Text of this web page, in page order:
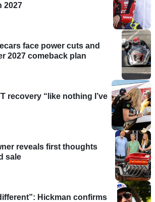
2027
face power cuts and
2027 comeback plan
recovery “like nothing I’ve
reveals first thoughts
sale
Hickman confirms